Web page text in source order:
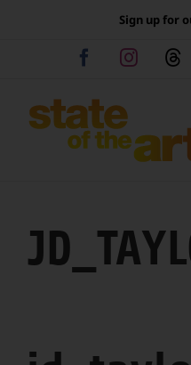
Sign up for
Facebook